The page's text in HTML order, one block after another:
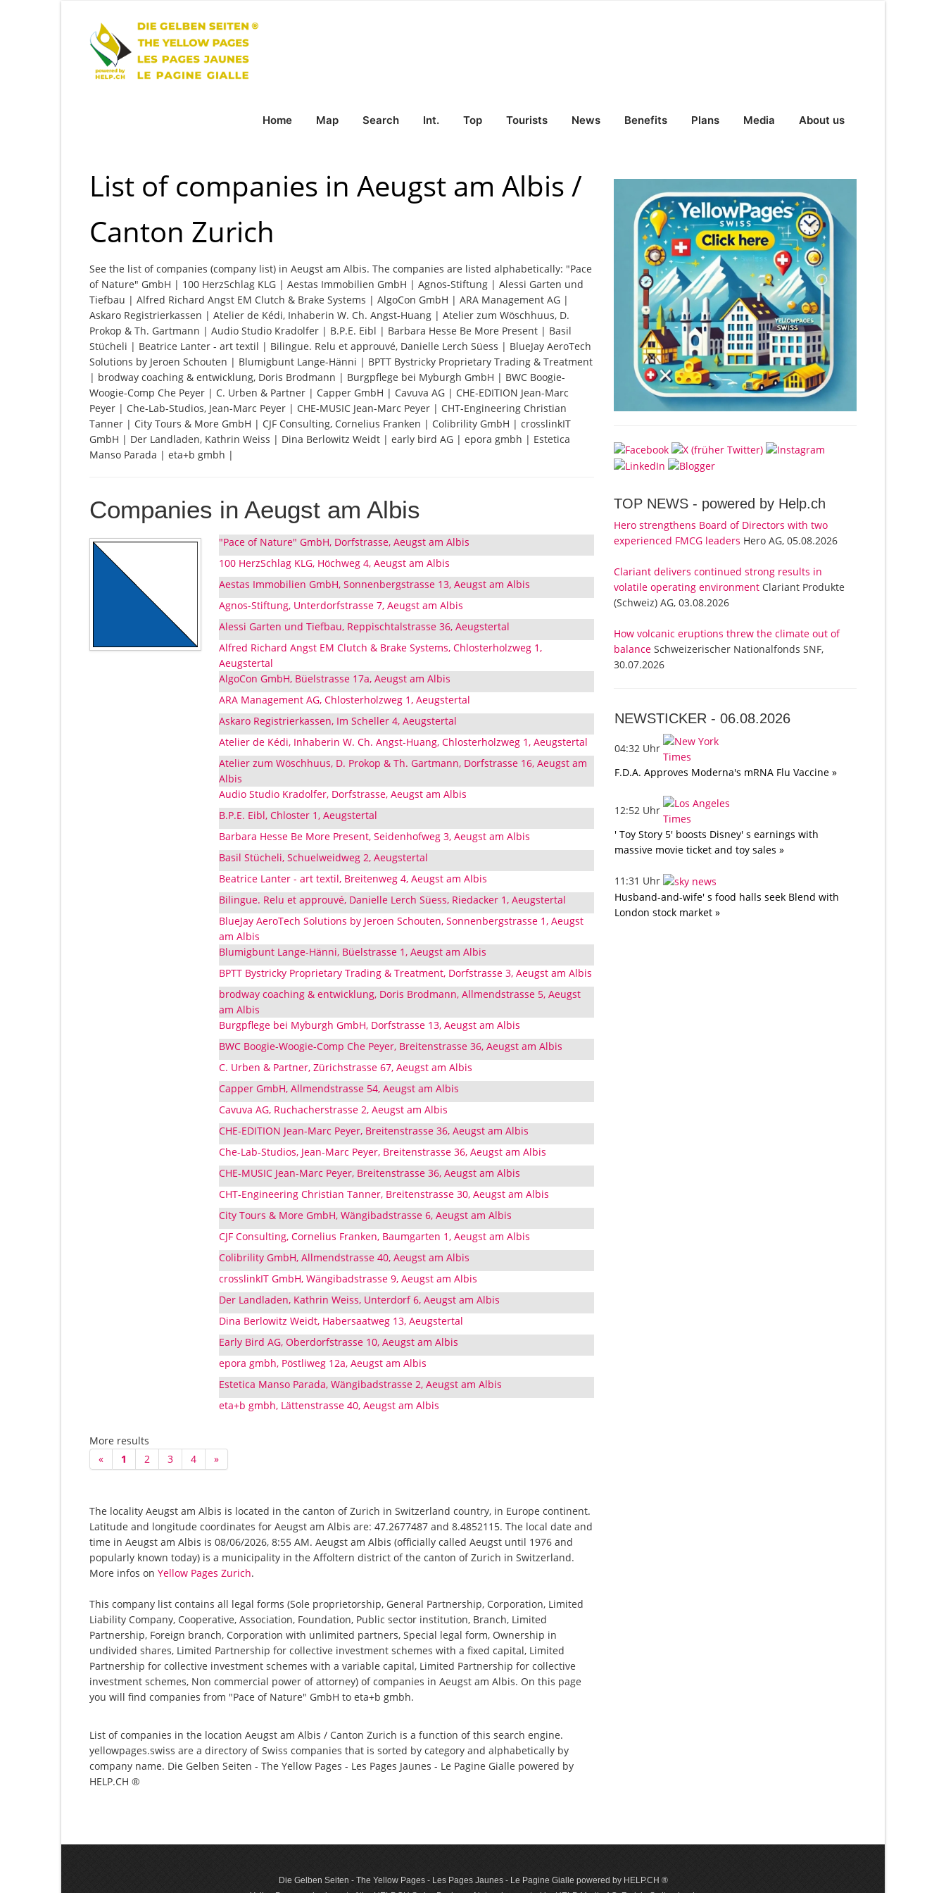
Home Map Search Int. Top Tourists News Benefits Plans Media About us
List of companies in Aeugst am Albis /
Canton Zurich
See the list of companies (company list) in Aeugst am Albis. The companies are listed alphabetically: "Pace
of Nature" GmbH | 100 HerzSchlag KLG | Aestas Immobilien GmbH | Agnos-Stiftung | Alessi Garten und
Tiefbau | Alfred Richard Angst EM Clutch & Brake Systems | AlgoCon GmbH | ARA Management AG |
Askaro Registrierkassen | Atelier de Kédi, Inhaberin W. Ch. Angst-Huang | Atelier zum Wöschhuus, D.
Prokop & Th. Gartmann | Audio Studio Kradolfer | B.P.E. Eibl | Barbara Hesse Be More Present | Basil
Stücheli | Beatrice Lanter - art textil | Bilingue. Relu et approuvé, Danielle Lerch Süess | BlueJay AeroTech
Solutions by Jeroen Schouten | Blumigbunt Lange-Hänni | BPTT Bystricky Proprietary Trading & Treatment
| brodway coaching & entwicklung, Doris Brodmann | Burgpflege bei Myburgh GmbH | BWC Boogie-
Woogie-Comp Che Peyer | C. Urben & Partner | Capper GmbH | Cavuva AG | CHE-EDITION Jean-Marc
Peyer | Che-Lab-Studios, Jean-Marc Peyer | CHE-MUSIC Jean-Marc Peyer | CHT-Engineering Christian
Tanner | City Tours & More GmbH | CJF Consulting, Cornelius Franken | Colibrility GmbH | crosslinkIT
GmbH | Der Landladen, Kathrin Weiss | Dina Berlowitz Weidt | early bird AG | epora gmbh | Estetica
Manso Parada | eta+b gmbh |
Companies in Aeugst am Albis
"Pace of Nature" GmbH, Dorfstrasse, Aeugst am Albis
100 HerzSchlag KLG, Höchweg 4, Aeugst am Albis
Aestas Immobilien GmbH, Sonnenbergstrasse 13, Aeugst am Albis
Agnos-Stiftung, Unterdorfstrasse 7, Aeugst am Albis
Alessi Garten und Tiefbau, Reppischtalstrasse 36, Aeugstertal
Alfred Richard Angst EM Clutch & Brake Systems, Chlosterholzweg 1,
Aeugstertal
AlgoCon GmbH, Büelstrasse 17a, Aeugst am Albis
ARA Management AG, Chlosterholzweg 1, Aeugstertal
Askaro Registrierkassen, Im Scheller 4, Aeugstertal
Atelier de Kédi, Inhaberin W. Ch. Angst-Huang, Chlosterholzweg 1, Aeugstertal
Atelier zum Wöschhuus, D. Prokop & Th. Gartmann, Dorfstrasse 16, Aeugst am
Albis
Audio Studio Kradolfer, Dorfstrasse, Aeugst am Albis
B.P.E. Eibl, Chloster 1, Aeugstertal
Barbara Hesse Be More Present, Seidenhofweg 3, Aeugst am Albis
Basil Stücheli, Schuelweidweg 2, Aeugstertal
Beatrice Lanter - art textil, Breitenweg 4, Aeugst am Albis
Bilingue. Relu et approuvé, Danielle Lerch Süess, Riedacker 1, Aeugstertal
BlueJay AeroTech Solutions by Jeroen Schouten, Sonnenbergstrasse 1, Aeugst
am Albis
Blumigbunt Lange-Hänni, Büelstrasse 1, Aeugst am Albis
BPTT Bystricky Proprietary Trading & Treatment, Dorfstrasse 3, Aeugst am Albis
brodway coaching & entwicklung, Doris Brodmann, Allmendstrasse 5, Aeugst
am Albis
Burgpflege bei Myburgh GmbH, Dorfstrasse 13, Aeugst am Albis
BWC Boogie-Woogie-Comp Che Peyer, Breitenstrasse 36, Aeugst am Albis
C. Urben & Partner, Zürichstrasse 67, Aeugst am Albis
Capper GmbH, Allmendstrasse 54, Aeugst am Albis
Cavuva AG, Ruchacherstrasse 2, Aeugst am Albis
CHE-EDITION Jean-Marc Peyer, Breitenstrasse 36, Aeugst am Albis
Che-Lab-Studios, Jean-Marc Peyer, Breitenstrasse 36, Aeugst am Albis
CHE-MUSIC Jean-Marc Peyer, Breitenstrasse 36, Aeugst am Albis
CHT-Engineering Christian Tanner, Breitenstrasse 30, Aeugst am Albis
City Tours & More GmbH, Wängibadstrasse 6, Aeugst am Albis
CJF Consulting, Cornelius Franken, Baumgarten 1, Aeugst am Albis
Colibrility GmbH, Allmendstrasse 40, Aeugst am Albis
crosslinkIT GmbH, Wängibadstrasse 9, Aeugst am Albis
Der Landladen, Kathrin Weiss, Unterdorf 6, Aeugst am Albis
Dina Berlowitz Weidt, Habersaatweg 13, Aeugstertal
Early Bird AG, Oberdorfstrasse 10, Aeugst am Albis
epora gmbh, Pöstliweg 12a, Aeugst am Albis
Estetica Manso Parada, Wängibadstrasse 2, Aeugst am Albis
eta+b gmbh, Lättenstrasse 40, Aeugst am Albis
More results
«
1 2 3 4 »
The locality Aeugst am Albis is located in the canton of Zurich in Switzerland country, in Europe continent.
Latitude and longitude coordinates for Aeugst am Albis are: 47.2677487 and 8.4852115. The local date and
time in Aeugst am Albis is 08/06/2026, 8:55 AM. Aeugst am Albis (officially called Aeugst until 1976 and
popularly known today) is a municipality in the Affoltern district of the canton of Zurich in Switzerland.
More infos on Yellow Pages Zurich.
This company list contains all legal forms (Sole proprietorship, General Partnership, Corporation, Limited
Liability Company, Cooperative, Association, Foundation, Public sector institution, Branch, Limited
Partnership, Foreign branch, Corporation with unlimited partners, Special legal form, Ownership in
undivided shares, Limited Partnership for collective investment schemes with a fixed capital, Limited
Partnership for collective investment schemes with a variable capital, Limited Partnership for collective
investment schemes, Non commercial power of attorney) of companies in Aeugst am Albis. On this page
you will find companies from "Pace of Nature" GmbH to eta+b gmbh.
List of companies in the location Aeugst am Albis / Canton Zurich is a function of this search engine.
yellowpages.swiss are a directory of Swiss companies that is sorted by category and alphabetically by
company name. Die Gelben Seiten - The Yellow Pages - Les Pages Jaunes - Le Pagine Gialle powered by
HELP.CH ®
TOP NEWS - powered by Help.ch
Hero strengthens Board of Directors with two
experienced FMCG leaders Hero AG, 05.08.2026
Clariant delivers continued strong results in
volatile operating environment Clariant Produkte
(Schweiz) AG, 03.08.2026
How volcanic eruptions threw the climate out of
balance Schweizerischer Nationalfonds SNF,
30.07.2026
NEWSTICKER -06.08.2026
04:32 Uhr
F.D.A. Approves Moderna's mRNA Flu Vaccine »
12:52 Uhr
' Toy Story 5' boosts Disney' s earnings with
massive movie ticket and toy sales »
11:31 Uhr
Husband-and-wife' s food halls seek Blend with
London stock market »
Die Gelben Seiten - The Yellow Pages - Les Pages Jaunes - Le Pagine Gialle powered by HELP.CH ®